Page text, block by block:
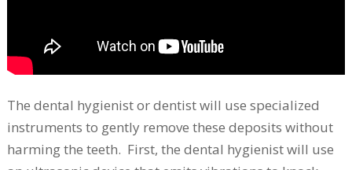
The dental hygienist or dentist will use specialized
instruments to gently remove these deposits without
harming the teeth. First, the dental hygienist will use